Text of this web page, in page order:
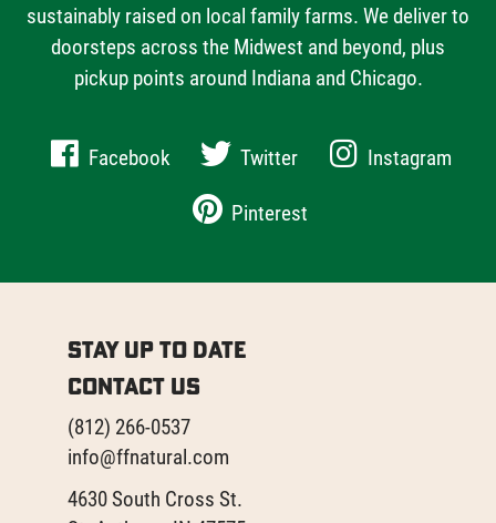
sustainably raised on local family farms. We deliver to
doorsteps across the Midwest and beyond, plus
pickup points around Indiana and Chicago.
Facebook Twitter
Instagram
Pinterest
Stay Up to Date
Contact Us
(812) 266-0537
info@ffnatural.com
4630 South Cross St.